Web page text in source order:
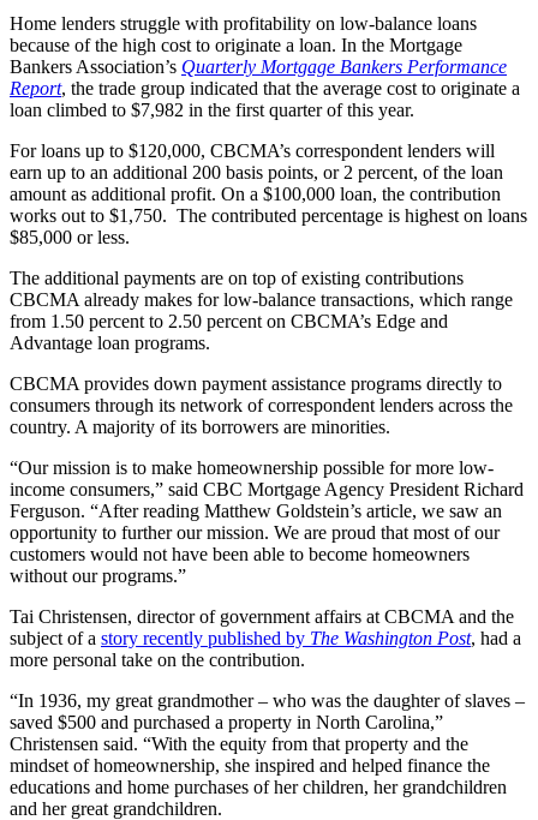
Home lenders struggle with profitability on low-balance loans
because of the high cost to originate a loan. In the Mortgage
Bankers Association’s Quarterly Mortgage Bankers Performance
Report, the trade group indicated that the average cost to originate a
loan climbed to $7,982 in the first quarter of this year.
For loans up to $120,000, CBCMA’s correspondent lenders will
earn up to an additional 200 basis points, or 2 percent, of the loan
amount as additional profit. On a $100,000 loan, the contribution
works out to $1,750. The contributed percentage is highest on loans
$85,000 or less.
The additional payments are on top of existing contributions
CBCMA already makes for low-balance transactions, which range
from 1.50 percent to 2.50 percent on CBCMA’s Edge and
Advantage loan programs.
CBCMA provides down payment assistance programs directly to
consumers through its network of correspondent lenders across the
country. A majority of its borrowers are minorities.
“Our mission is to make homeownership possible for more low-
income consumers,” said CBC Mortgage Agency President Richard
Ferguson. “After reading Matthew Goldstein’s article, we saw an
opportunity to further our mission. We are proud that most of our
customers would not have been able to become homeowners
without our programs.”
Tai Christensen, director of government affairs at CBCMA and the
subject of a story recently published by The Washington Post, had a
more personal take on the contribution.
“In 1936, my great grandmother – who was the daughter of slaves –
saved $500 and purchased a property in North Carolina,”
Christensen said. “With the equity from that property and the
mindset of homeownership, she inspired and helped finance the
educations and home purchases of her children, her grandchildren
and her great grandchildren.